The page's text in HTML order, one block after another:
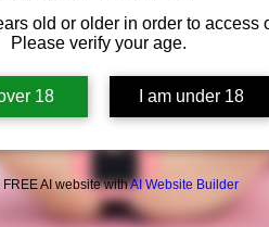
old or older in order to access
Please verify your age.
18 I am under 18
FREE AI website withAI Website Builder